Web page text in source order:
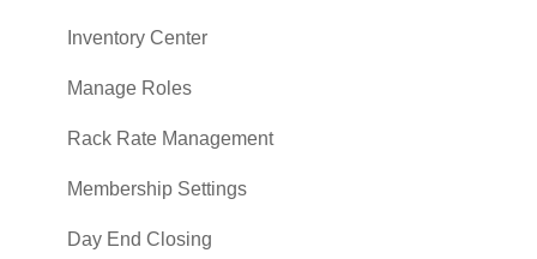
Vouchers
Settings
Sales
Inventory Center
Manage Roles
Rack Rate Management
Membership Settings
Day End Closing